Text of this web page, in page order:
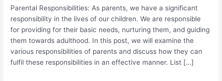
Parental Responsibilities: As parents, we have a significant
responsibility in the lives of our children. We are responsible
for providing for their basic needs, nurturing them, and guiding
them towards adulthood. In this post, we will examine the
various responsibilities of parents and discuss how they can
fulfil these responsibilities in an effective manner. List […]